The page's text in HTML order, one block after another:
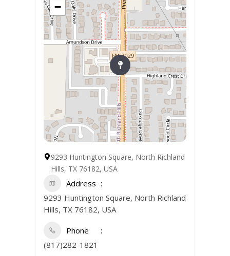
−
9293 Huntington Square, North Richland
Hills, TX 76182, USA
Address
9293 Huntington Square, North Richland
Hills, TX 76182, USA
Phone
(817)282-1821